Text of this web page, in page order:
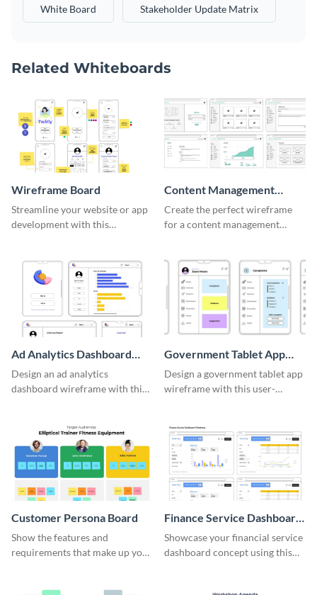
White Board Stakeholder Update Matrix
Related Whiteboards
Wireframe Board
Streamline your website or app
development with this
Content Management
System Wireframe
Create the perfect wireframe
for a content management
Ad Analytics Dashboard
Wireframe
Design an ad analytics
dashboard wireframe with this
Government Tablet App
Wireframe
Design a government tablet app
wireframe with this user-
Customer Persona Board
Show the features and
requirements that make up your
Finance Service Dashboard
Wireframe
Showcase your financial service
dashboard concept using this